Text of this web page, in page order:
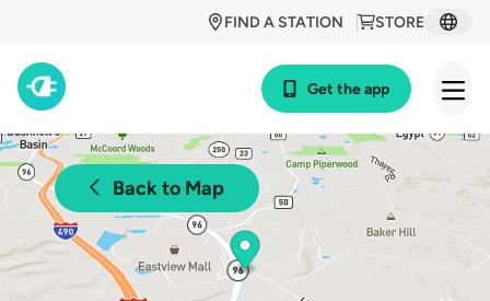
STORE
FIND A STATION
Get the app
Back to Map